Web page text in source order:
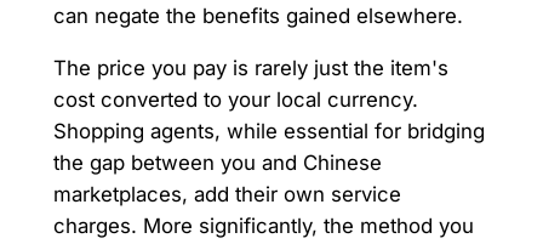
can negate the benefits gained elsewhere.
The price you pay is rarely just the item's
cost converted to your local currency.
Shopping agents, while essential for bridging
the gap between you and Chinese
marketplaces, add their own service
charges. More significantly, the method you